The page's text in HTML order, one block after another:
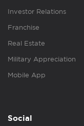
Investor Relations
Franchise
Real Estate
Military Appreciation
Mobile App
Social